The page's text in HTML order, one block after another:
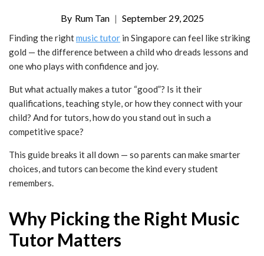
Rum Tan | September 29, 2025
Finding the rightmusic tutor in Singapore can feel like striking
gold — the difference between a child who dreads lessons and
one who plays with confidence and joy.
But what actually makes a tutor “good”? Is it their
qualifications, teaching style, or how they connect with your
child? And for tutors, how do you stand out in such a
competitive space?
This guide breaks it all down — so parents can make smarter
choices, and tutors can become the kind every student
remembers.
Why Picking the Right Music
Tutor Matters